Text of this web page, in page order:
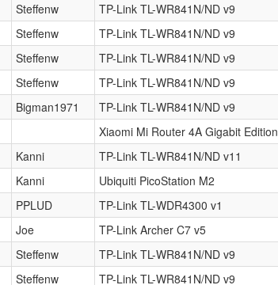
Steffenw TP-Link TL-WR841N/ND v9
Steffenw TP-Link TL-WR841N/ND v9
Steffenw TP-Link TL-WR841N/ND v9
Steffenw TP-Link TL-WR841N/ND v9
Bigman1971 TP-Link TL-WR841N/ND v9
Xiaomi Mi Router 4A Gigabit Edition
Kanni TP-Link TL-WR841N/ND v11
Kanni Ubiquiti PicoStation M2
PPLUD TP-Link TL-WDR4300 v1
Joe TP-Link Archer C7 v5
Steffenw TP-Link TL-WR841N/ND v9
Steffenw TP-Link TL-WR841N/ND v9